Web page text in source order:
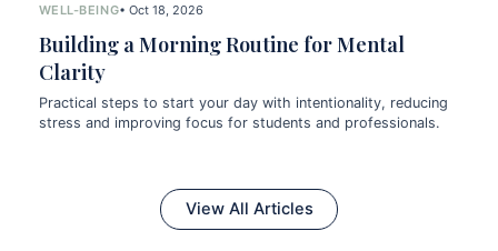
WELL-BEING• Oct 18, 2026
Building a Morning Routine for Mental
Clarity
Practical steps to start your day with intentionality, reducing
stress and improving focus for students and professionals.
View All Articles